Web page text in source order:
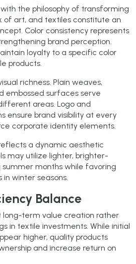
the philosophy of transforming
of art, and textiles constitute an
Color consistency represents
brand perception.
loyalty to a specific color
products.
richness. Plain weaves,
embossed surfaces serve
areas. Logo and
ensure brand visibility at every
corporate identity elements.
a dynamic aesthetic
may utilize lighter, brighter-
months while favoring
winter seasons.
Balance
long-term value creation rather
in textile investments. While initial
higher, quality products
and increase return on